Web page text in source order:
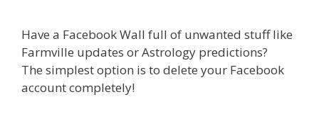
k
Have a Facebook Wall full of unwanted stuff like
Farmville updates or Astrology predictions?
The simplest option is to delete your Facebook
account completely!